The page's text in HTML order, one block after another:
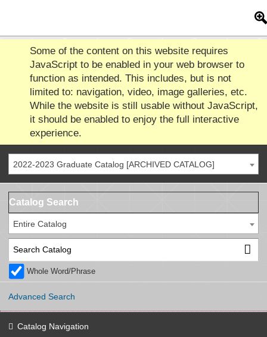
Some of the content on this website requires
JavaScript to be enabled in your web browser to
function as intended. This includes, but is not
limited to: navigation, video, image galleries, etc.
While the website is still usable without JavaScript,
it should be enabled to enjoy the full interactive
experience.
2022-2023 Graduate Catalog [ARCHIVED CATALOG]
Catalog Search
Entire Catalog
Whole Word/Phrase
Advanced Search
Catalog Navigation